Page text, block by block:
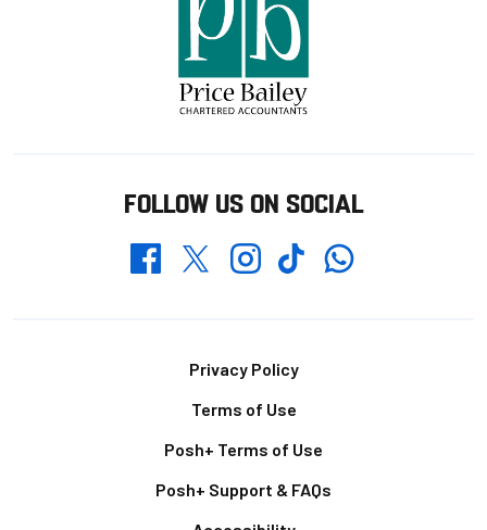
FOLLOW US ON SOCIAL
FacebookTwitterInstagramTikTokWhatsapp
Privacy Policy
Terms of Use
Posh+ Terms of Use
Posh+ Support & FAQs